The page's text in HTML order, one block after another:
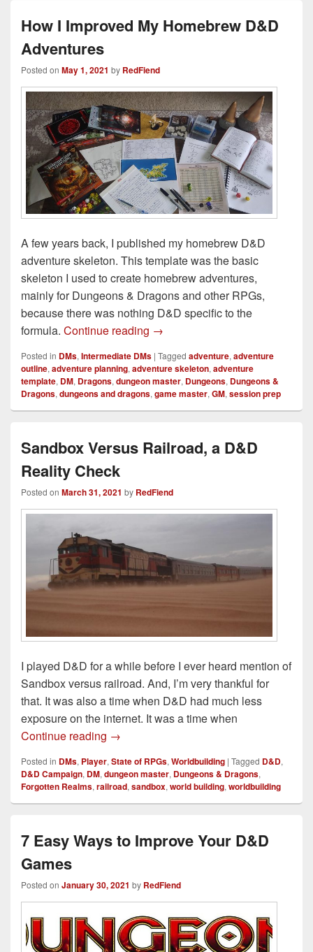
How I Improved My Homebrew D&D
Adventures
Posted on May 1, 2021 by RedFiend
A few years back, I published my homebrew D&D
adventure skeleton. This template was the basic
skeleton I used to create homebrew adventures,
mainly for Dungeons & Dragons and other RPGs,
because there was nothing D&D specific to the
formula. Continue reading How I Improved My Homebrew
→
Posted in DMs,Intermediate DMs | Tagged adventure,adventure
outline,adventure planning,adventure skeleton,adventure
template, DM, Dragons,dungeon master, Dungeons, Dungeons &
Dragons,dungeons and dragons,game master,GM,session prep
Sandbox Versus Railroad, a D&D
Reality Check
Posted on March 31, 2021 by RedFiend
I played D&D for a while before I ever heard mention of
Sandbox versus railroad. And, I’m very thankful for
that. It was also a time when D&D had much less
exposure on the internet. It was a time when
Continue reading Sandbox Versus Railroad, a D&D
→
Posted in DMs, Player, State of RPGs, Worldbuilding | Tagged D&D,
D&D Campaign, DM, dungeon master, Dungeons & Dragons,
Forgotten Realms, railroad, sandbox, world building, worldbuilding
7 Easy Ways to Improve Your D&D
Games
Posted on January 30, 2021 by RedFiend